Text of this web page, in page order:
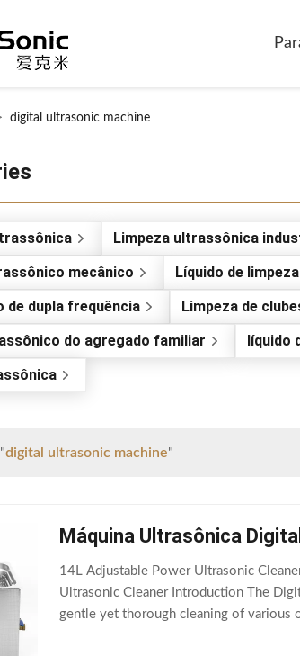
digital ultrasonic machine
Limpeza ultrassônica
mecânico
Líquido de
dupla frequência
Limpeza de
do agregado familiar
líquido
digital ultrasonic machine"
Máquina Ultrasônica
14L Adjustable Power Ultrasonic
Ultrasonic Cleaner Introduction The
gentle yet thorough cleaning of various